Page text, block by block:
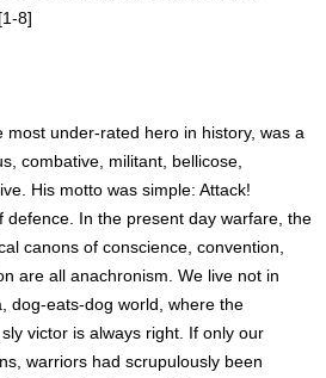
8]
most under-rated hero in history, was a
combative, militant, bellicose,
His motto was simple: Attack!
defence. In the present day warfare, the
canons of conscience, convention,
are all anachronism. We live not in
dog-eats-dog world, where the
victor is always right. If only our
warriors had scrupulously been